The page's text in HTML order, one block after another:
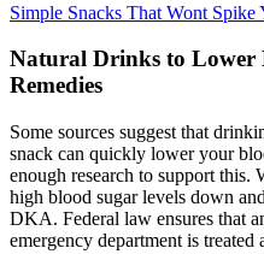
Simple Snacks That Wont Spike
Natural Drinks to Lower
Remedies
Some sources suggest that
snack can quickly lower your
enough research to support this.
high blood sugar levels down
DKA. Federal law ensures that
emergency department is